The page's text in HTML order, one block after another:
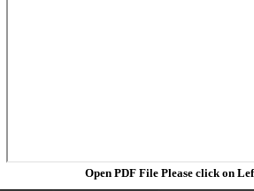
Open PDF File Please click on